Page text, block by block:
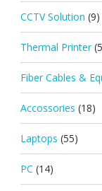
CCTV Solution (9)
Thermal Printer
Fiber Cables &
Accossories (18)
Laptops (55)
PC (14)